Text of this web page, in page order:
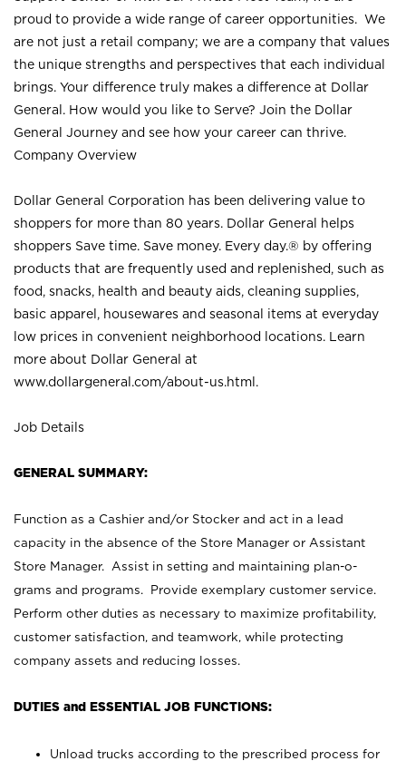
proud to provide a wide range of career opportunities. We
are not just a retail company; we are a company that values
the unique strengths and perspectives that each individual
brings. Your difference truly makes a difference at Dollar
General. How would you like to Serve? Join the Dollar
General Journey and see how your career can thrive.
Company Overview
Dollar General Corporation has been delivering value to
shoppers for more than 80 years. Dollar General helps
shoppers Save time. Save money. Every day.® by offering
products that are frequently used and replenished, such as
food, snacks, health and beauty aids, cleaning supplies,
basic apparel, housewares and seasonal items at everyday
low prices in convenient neighborhood locations. Learn
more about Dollar General at
www.dollargeneral.com/about-us.html .
Job Details
GENERAL SUMMARY:
Function as a Cashier and/or Stocker and act in a lead
capacity in the absence of the Store Manager or Assistant
Store Manager. Assist in setting and maintaining plan-o-
grams and programs. Provide exemplary customer service.
Perform other duties as necessary to maximize profitability,
customer satisfaction, and teamwork, while protecting
company assets and reducing losses.
DUTIES and ESSENTIAL JOB FUNCTIONS:
Unload trucks according to the prescribed process for